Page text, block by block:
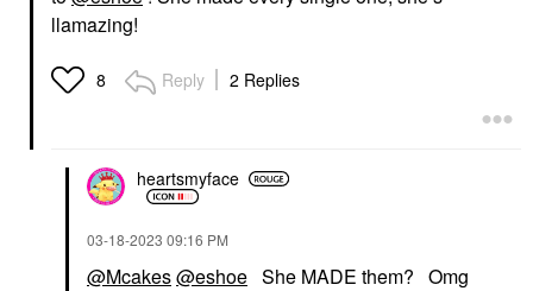
llamazing!
8 Reply 2 Replies
heartsmyface
‎03-18-2023 09:16 PM
@Mcakes@eshoe She MADE them? Omg